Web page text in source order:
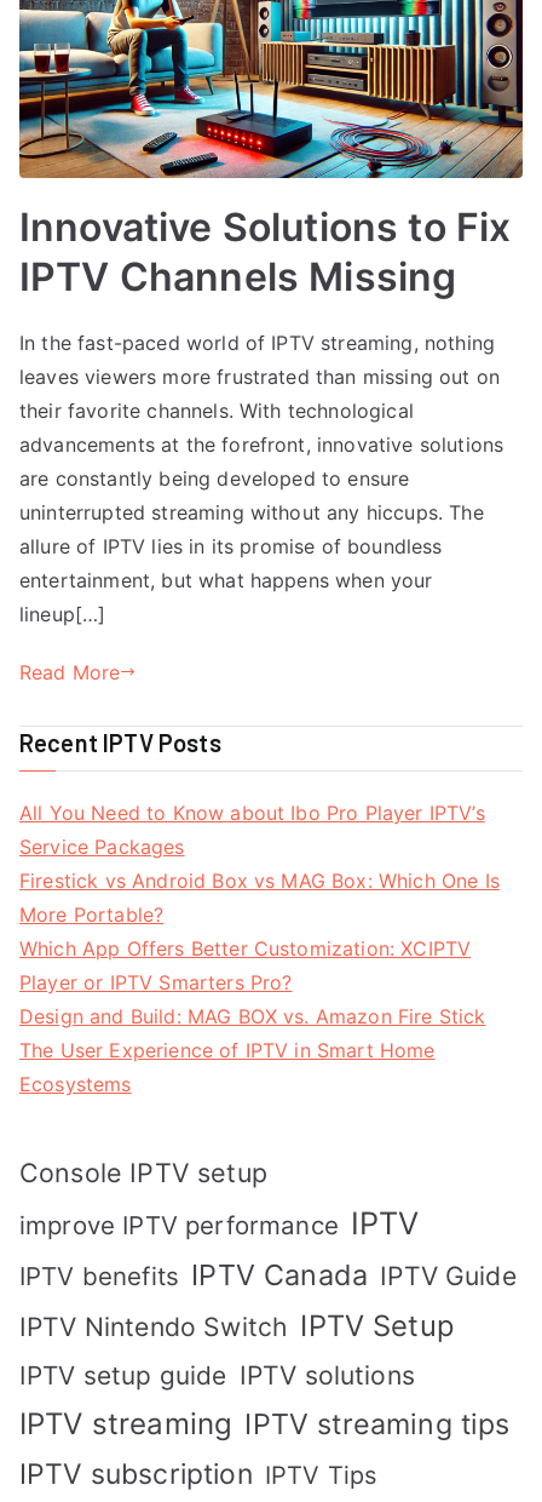
Innovative Solutions to Fix
IPTV Channels Missing
In the fast-paced world of IPTV streaming, nothing
leaves viewers more frustrated than missing out on
their favorite channels. With technological
advancements at the forefront, innovative solutions
are constantly being developed to ensure
uninterrupted streaming without any hiccups. The
allure of IPTV lies in its promise of boundless
entertainment, but what happens when your
lineup[…]
Read More
Recent IPTV Posts
All You Need to Know about Ibo Pro Player IPTV’s
Service Packages
Firestick vs Android Box vs MAG Box: Which One Is
More Portable?
Which App Offers Better Customization: XCIPTV
Player or IPTV Smarters Pro?
Design and Build: MAG BOX vs. Amazon Fire Stick
The User Experience of IPTV in Smart Home
Ecosystems
Console IPTV setup
improve IPTV performance IPTV
IPTV benefits IPTV Canada IPTV Guide
IPTV Nintendo Switch IPTV Setup
IPTV setup guide IPTV solutions
IPTV streaming IPTV streaming tips
IPTV subscription IPTV Tips